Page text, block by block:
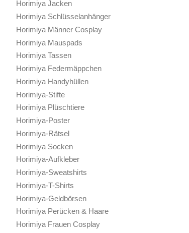
Horimiya Jacken
Horimiya Schlüsselanhänger
Horimiya Männer Cosplay
Horimiya Mauspads
Horimiya Tassen
Horimiya Federmäppchen
Horimiya Handyhüllen
Horimiya-Stifte
Horimiya Plüschtiere
Horimiya-Poster
Horimiya-Rätsel
Horimiya Socken
Horimiya-Aufkleber
Horimiya-Sweatshirts
Horimiya-T-Shirts
Horimiya-Geldbörsen
Horimiya Perücken & Haare
Horimiya Frauen Cosplay